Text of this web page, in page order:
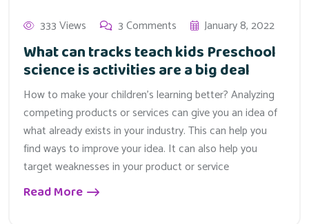
333 Views 3 Comments January 8, 2022
What can tracks teach kids Preschool
science is activities are a big deal
How to make your children’s learning better? Analyzing
competing products or services can give you an idea of
what already exists in your industry. This can help you
find ways to improve your idea. It can also help you
target weaknesses in your product or service
Read More